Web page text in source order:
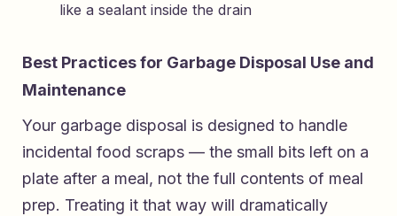
like a sealant inside the drain
Best Practices for Garbage Disposal Use and
Maintenance
Your garbage disposal is designed to handle
incidental food scraps — the small bits left on a
plate after a meal, not the full contents of meal
prep. Treating it that way will dramatically